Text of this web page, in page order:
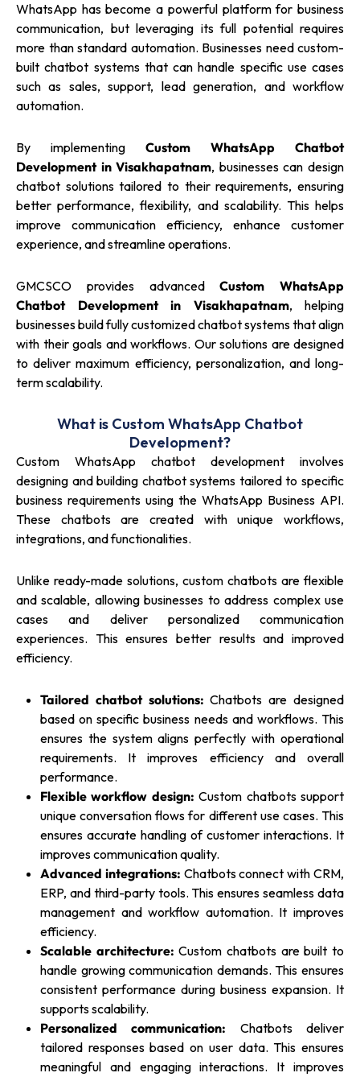
WhatsApp has become a powerful platform for business
communication, but leveraging its full potential requires
more than standard automation. Businesses need custom-
built chatbot systems that can handle specific use cases
such as sales, support, lead generation, and workflow
automation.
By implementing Custom WhatsApp Chatbot
Development in Visakhapatnam, businesses can design
chatbot solutions tailored to their requirements, ensuring
better performance, flexibility, and scalability. This helps
improve communication efficiency, enhance customer
experience, and streamline operations.
GMCSCO provides advancedCustom WhatsApp
Chatbot Development in Visakhapatnam, helping
businesses build fully customized chatbot systems that align
with their goals and workflows. Our solutions are designed
to deliver maximum efficiency, personalization, and long-
term scalability.
What is Custom WhatsApp Chatbot
Development?
Custom WhatsApp chatbot development involves
designing and building chatbot systems tailored to specific
business requirements using the WhatsApp Business API.
These chatbots are created with unique workflows,
integrations, and functionalities.
Unlike ready-made solutions, custom chatbots are flexible
and scalable, allowing businesses to address complex use
cases and deliver personalized communication
experiences. This ensures better results and improved
efficiency.
Tailored chatbot solutions: Chatbots are designed
based on specific business needs and workflows. This
ensures the system aligns perfectly with operational
requirements. It improves efficiency and overall
performance.
Flexible workflow design: Custom chatbots support
unique conversation flows for different use cases. This
ensures accurate handling of customer interactions. It
improves communication quality.
Advanced integrations: Chatbots connect with CRM,
ERP, and third-party tools. This ensures seamless data
management and workflow automation. It improves
efficiency.
Scalable architecture: Custom chatbots are built to
handle growing communication demands. This ensures
consistent performance during business expansion. It
supports scalability.
Personalized communication: Chatbots deliver
tailored responses based on user data. This ensures
meaningful and engaging interactions. It improves